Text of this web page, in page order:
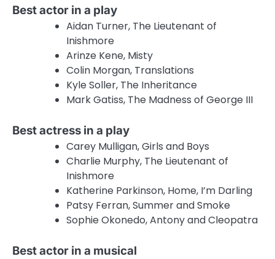
Best actor in a play
Aidan Turner, The Lieutenant of
Inishmore
Arinze Kene, Misty
Colin Morgan, Translations
Kyle Soller, The Inheritance
Mark Gatiss, The Madness of George III
Best actress in a play
Carey Mulligan, Girls and Boys
Charlie Murphy, The Lieutenant of
Inishmore
Katherine Parkinson, Home, I’m Darling
Patsy Ferran, Summer and Smoke
Sophie Okonedo, Antony and Cleopatra
Best actor in a musical